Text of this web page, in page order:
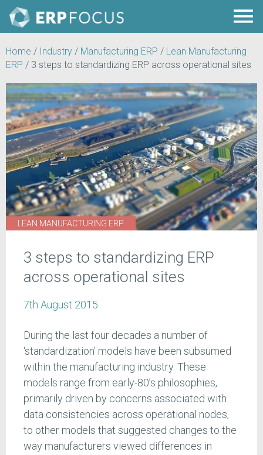
Home / Industry / Manufacturing ERP / Lean Manufacturing
ERP / 3 steps to standardizing ERP across operational sites
LEAN MANUFACTURING ERP
3 steps to standardizing ERP
across operational sites
7th August 2015
During the last four decades a number of
‘standardization’ models have been subsumed
within the manufacturing industry. These
models range from early-80’s philosophies,
primarily driven by concerns associated with
data consistencies across operational nodes,
to other models that suggested changes to the
way manufacturers viewed differences in